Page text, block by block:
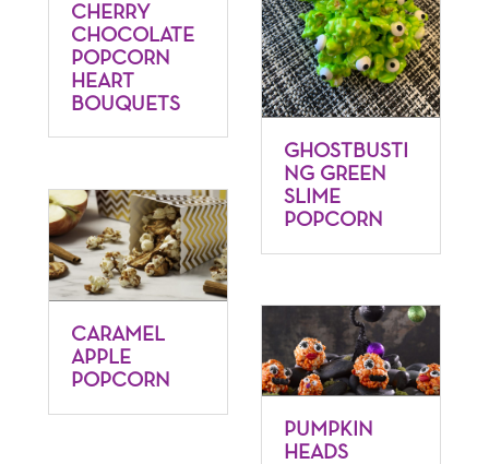
CHERRY
CHOCOLATE
POPCORN
HEART
BOUQUETS
GHOSTBUSTI
NG GREEN
SLIME
POPCORN
CARAMEL
APPLE
POPCORN
PUMPKIN
HEADS